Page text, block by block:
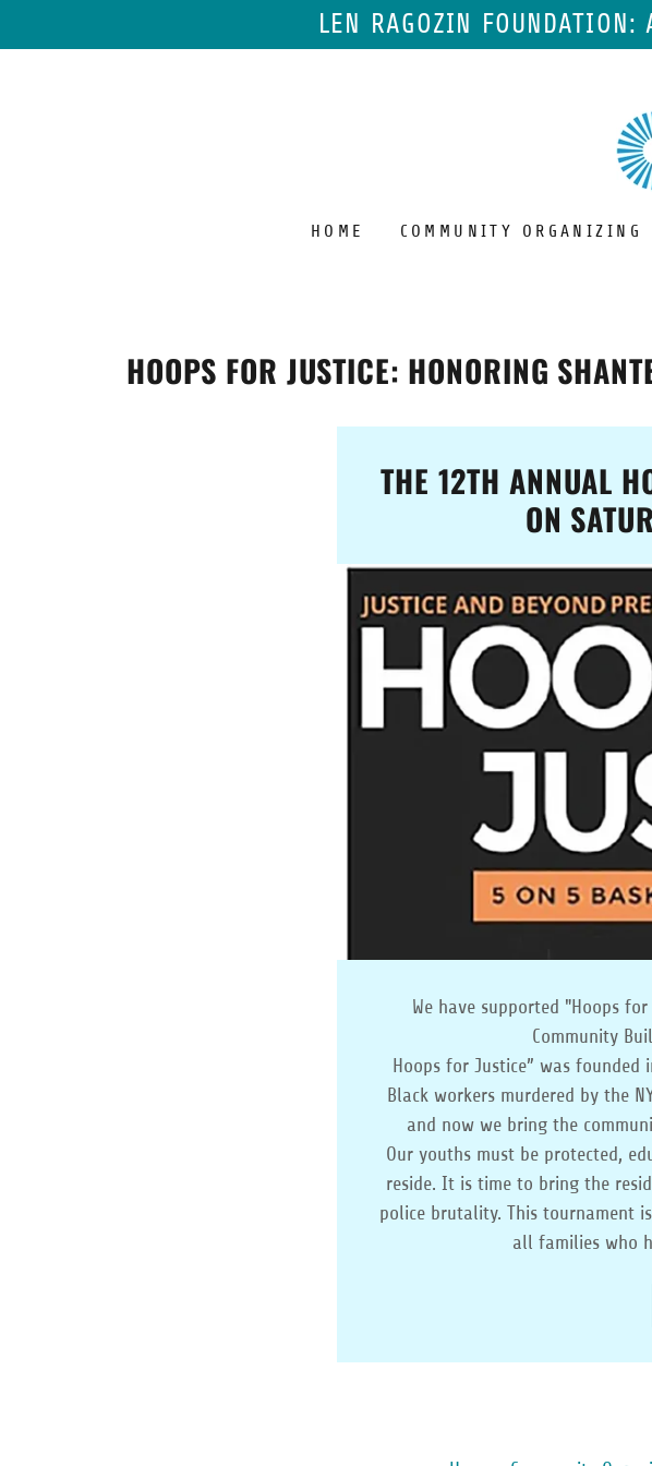
LEN RAGOZIN
HOME COMMUNITY ORGANIZING
HOOPS FOR JUSTICE: HONORING
THE 12TH ANNUAL
ON
We have supported "Hoops
Community
Hoops for Justice” was founded
Black workers murdered by the
and now we bring the
Our youths must be protected,
reside. It is time to bring the
police brutality. This tournament
all families who